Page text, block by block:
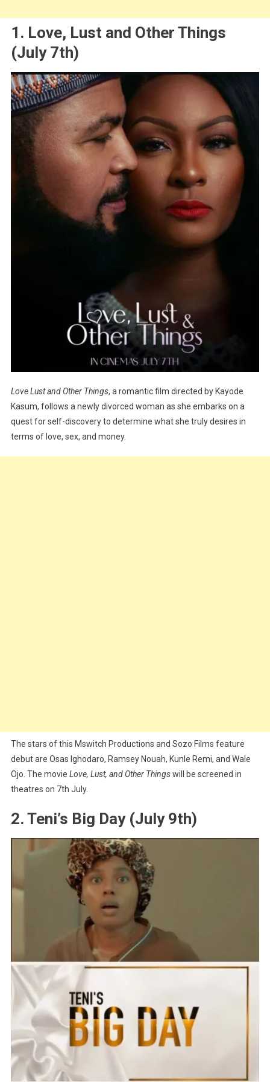
1. Love, Lust and Other Things
(July 7th)
Love Lust and Other Things, a romantic film directed by Kayode
Kasum, follows a newly divorced woman as she embarks on a
quest for self-discovery to determine what she truly desires in
terms of love, sex, and money.
The stars of this Mswitch Productions and Sozo Films feature
debut are Osas Ighodaro, Ramsey Nouah, Kunle Remi, and Wale
Ojo. The movie Love, Lust, and Other Thingswill be screened in
theatres on 7th July.
2. Teni’s Big Day (July 9th)